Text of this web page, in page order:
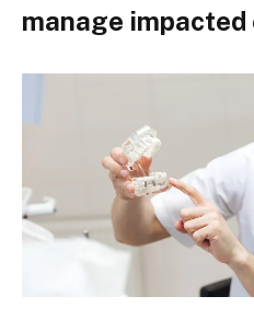
manage impacted